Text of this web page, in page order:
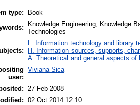
type:
Book
Knowledge Engineering, Knowledge
Technologies
L. Information technology and library
H. Information sources, supports,
A. Theoretical and general aspects of
user:
Viviana Sica
27 Feb 2008
02 Oct 2014 12:10